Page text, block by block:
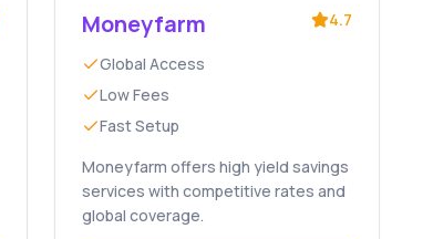
Moneyfarm 4.7
Global Access
Low Fees
Fast Setup
Moneyfarm offers high yield savings
services with competitive rates and
global coverage.